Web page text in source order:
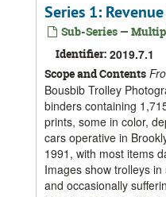
Series 1:
Sub-Series —
Identifier: 2019.7.1
Scope and Contents
Bousbib Trolley
binders containing
prints, some in color,
cars operative in
1991, with most items
Images show trolleys
and occasionally